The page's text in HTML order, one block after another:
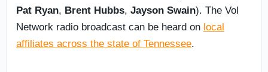
Pat Ryan, Brent Hubbs, Jayson Swain). The Vol
Network radio broadcast can be heard on local
affiliates across the state of Tennessee.